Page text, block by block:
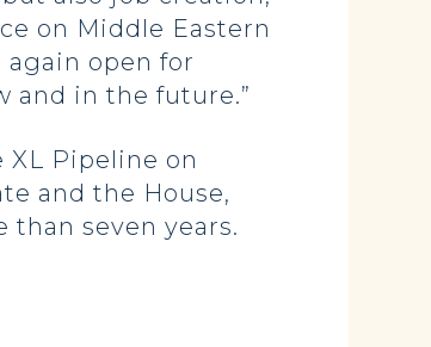
on Middle Eastern
open for
and in the future.”
XL Pipeline on
and the House,
seven years.